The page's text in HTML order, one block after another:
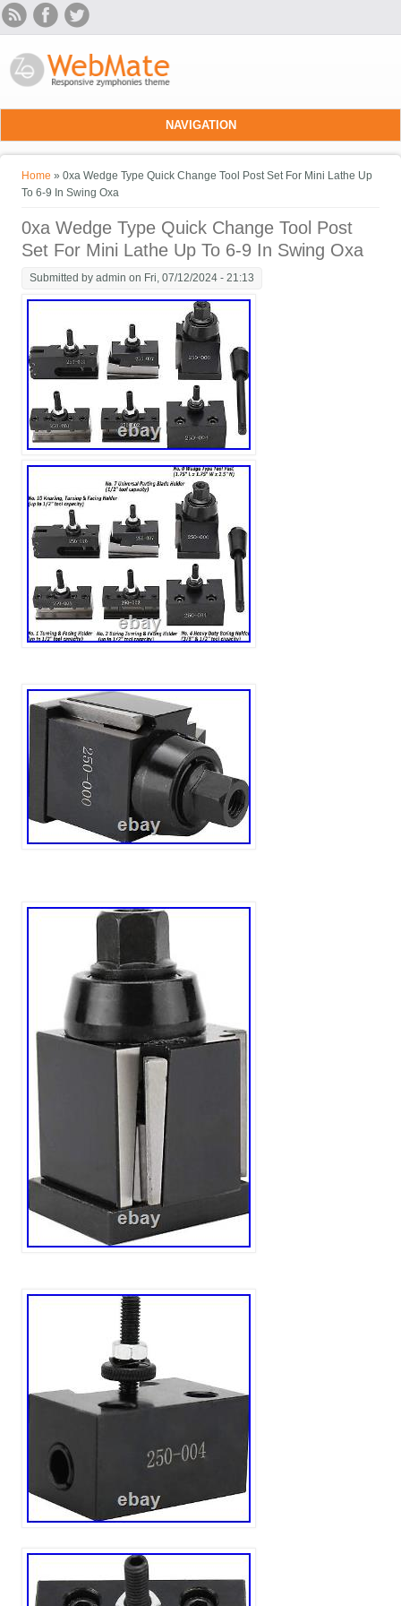
Skip to main content
NAVIGATION
You are here
Home » 0xa Wedge Type Quick Change Tool Post Set For Mini Lathe Up
To 6-9 In Swing Oxa
0xa Wedge Type Quick Change Tool Post
Set For Mini Lathe Up To 6-9 In Swing Oxa
Submitted byadmin on Fri, 07/12/2024 - 21:13